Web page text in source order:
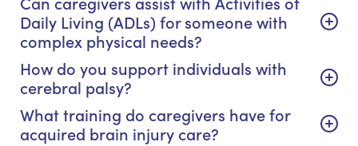
Daily Living (ADLs) for someone with
complex physical needs?
How do you support individuals with
cerebral palsy?
What training do caregivers have for
acquired brain injury care?